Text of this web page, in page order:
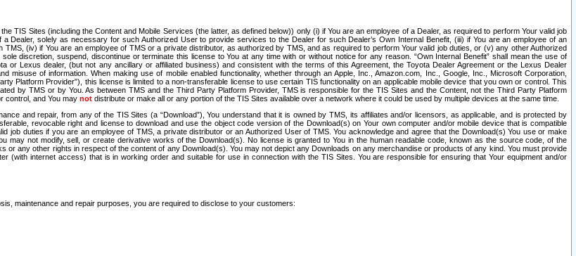
TIS Sites (including the Content and Mobile Services (the latter, as defined below)) only (i) if You are an employee of a Dealer, as required to perform Your valid job
Dealer, solely as necessary for such Authorized User to provide services to the Dealer for such Dealer’s Own Internal Benefit, (iii) if You are an employee of an
(iv) if You are an employee of TMS or a private distributor, as authorized by TMS, and as required to perform Your valid job duties, or (v) any other Authorized
discretion, suspend, discontinue or terminate this license to You at any time with or without notice for any reason. “Own Internal Benefit” shall mean the use of
Lexus dealer, (but not any ancillary or affiliated business) and consistent with the terms of this Agreement, the Toyota Dealer Agreement or the Lexus Dealer
misuse of information. When making use of mobile enabled functionality, whether through an Apple, Inc., Amazon.com, Inc., Google, Inc., Microsoft Corporation,
Platform Provider”), this license is limited to a non-transferable license to use certain TIS functionality on an applicable mobile device that you own or control. This
by TMS or by You. As between TMS and the Third Party Platform Provider, TMS is responsible for the TIS Sites and the Content, not the Third Party Platform
control, and You may not distribute or make all or any portion of the TIS Sites available over a network where it could be used by multiple devices at the same time.
and repair, from any of the TIS Sites (a “Download”), You understand that it is owned by TMS, its affiliates and/or licensors, as applicable, and is protected by
revocable right and license to download and use the object code version of the Download(s) on Your own computer and/or mobile device that is compatible
job duties if you are an employee of TMS, a private distributor or an Authorized User of TMS. You acknowledge and agree that the Download(s) You use or make
may not modify, sell, or create derivative works of the Download(s). No license is granted to You in the human readable code, known as the source code, of the
any other rights in respect of the content of any Download(s). You may not depict any Downloads on any merchandise or products of any kind. You must provide
(with internet access) that is in working order and suitable for use in connection with the TIS Sites. You are responsible for ensuring that Your equipment and/or
maintenance and repair purposes, you are required to disclose to your customers: